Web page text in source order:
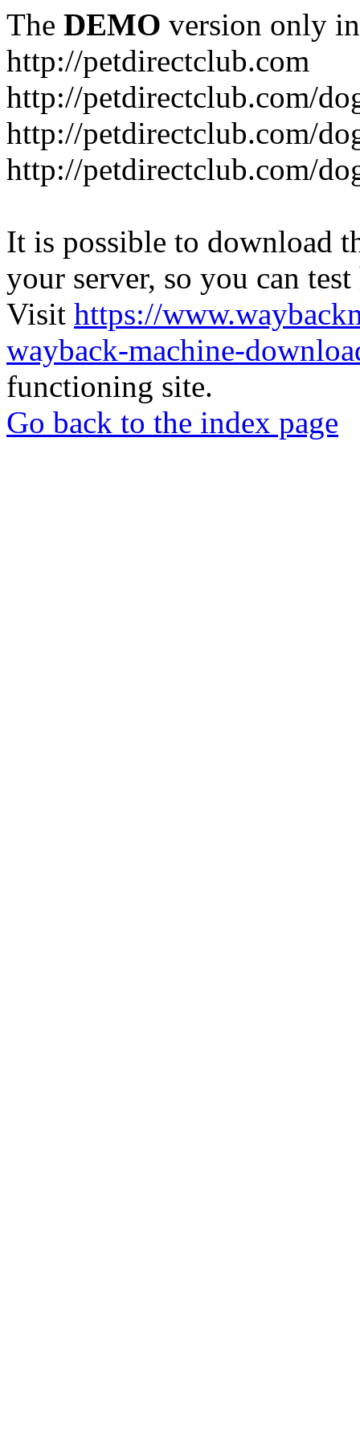
The DEMO version only
http://petdirectclub.com
http://petdirectclub.com/
http://petdirectclub.com/
http://petdirectclub.com/
It is possible to download
your server, so you can
Visit https://
wayback-machine-
functioning site.
Go back to the index page